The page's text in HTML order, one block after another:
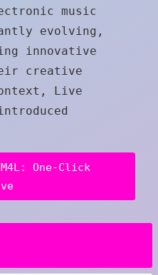
music
evolving,
innovative
creative
Live
One-Click